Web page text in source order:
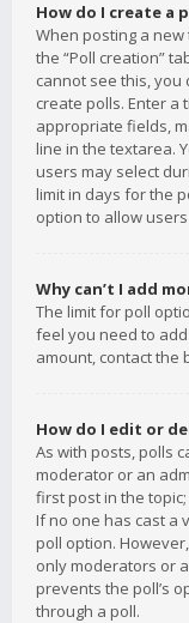
How do I create a
When posting a
the “Poll creation”
cannot see this,
create polls. Enter a
appropriate fields,
line in the textarea.
users may select
limit in days for the
option to allow
Why can’t I add
The limit for poll
feel you need to
amount, contact the
How do I edit or
As with posts, polls
moderator or an
first post in the
If no one has cast a
poll option.
only moderators or
prevents the poll’s
through a poll.